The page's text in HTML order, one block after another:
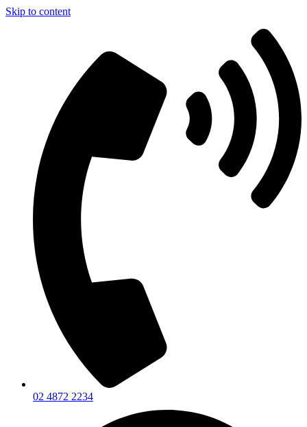
Skip to content
02 4872 2234